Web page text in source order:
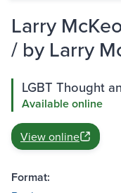
Larry
/ by Larry
LGBT Thought
Available online
View online
Format: